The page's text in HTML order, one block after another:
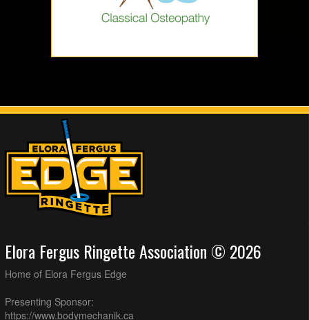
Elora Fergus Ringette Association © 2026
Home of Elora Fergus Edge
Presenting Sponsor:
https://www.bodymechanik.ca